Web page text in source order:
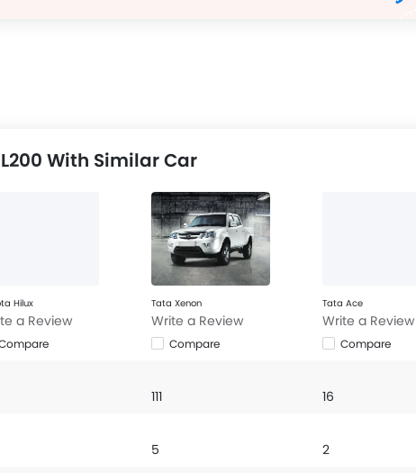
With Similar Car
Hilux
a Review
Tata Xenon
Write a Review
Compare
Tata Ace
Write a Review
Compare
111 16
5 2